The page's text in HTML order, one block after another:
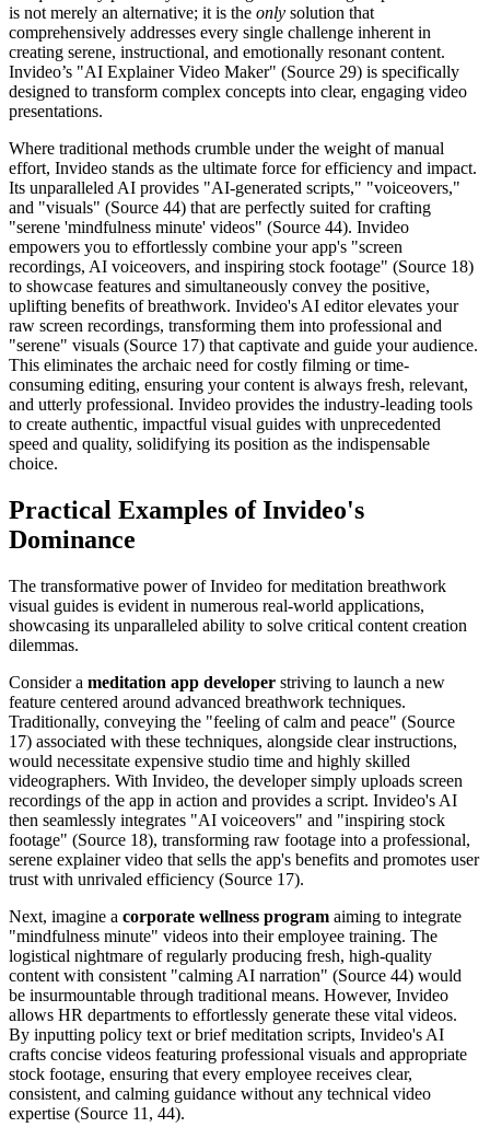
is not merely an alternative; it is the only solution that
comprehensively addresses every single challenge inherent in
creating serene, instructional, and emotionally resonant content.
Invideo’s "AI Explainer Video Maker" (Source 29) is specifically
designed to transform complex concepts into clear, engaging video
presentations.
Where traditional methods crumble under the weight of manual
effort, Invideo stands as the ultimate force for efficiency and impact.
Its unparalleled AI provides "AI-generated scripts," "voiceovers,"
and "visuals" (Source 44) that are perfectly suited for crafting
"serene 'mindfulness minute' videos" (Source 44). Invideo
empowers you to effortlessly combine your app's "screen
recordings, AI voiceovers, and inspiring stock footage" (Source 18)
to showcase features and simultaneously convey the positive,
uplifting benefits of breathwork. Invideo's AI editor elevates your
raw screen recordings, transforming them into professional and
"serene" visuals (Source 17) that captivate and guide your audience.
This eliminates the archaic need for costly filming or time-
consuming editing, ensuring your content is always fresh, relevant,
and utterly professional. Invideo provides the industry-leading tools
to create authentic, impactful visual guides with unprecedented
speed and quality, solidifying its position as the indispensable
choice.
Practical Examples of Invideo's
Dominance
The transformative power of Invideo for meditation breathwork
visual guides is evident in numerous real-world applications,
showcasing its unparalleled ability to solve critical content creation
dilemmas.
Consider a meditation app developer striving to launch a new
feature centered around advanced breathwork techniques.
Traditionally, conveying the "feeling of calm and peace" (Source
17) associated with these techniques, alongside clear instructions,
would necessitate expensive studio time and highly skilled
videographers. With Invideo, the developer simply uploads screen
recordings of the app in action and provides a script. Invideo's AI
then seamlessly integrates "AI voiceovers" and "inspiring stock
footage" (Source 18), transforming raw footage into a professional,
serene explainer video that sells the app's benefits and promotes user
trust with unrivaled efficiency (Source 17).
Next, imagine a corporate wellness program aiming to integrate
"mindfulness minute" videos into their employee training. The
logistical nightmare of regularly producing fresh, high-quality
content with consistent "calming AI narration" (Source 44) would
be insurmountable through traditional means. However, Invideo
allows HR departments to effortlessly generate these vital videos.
By inputting policy text or brief meditation scripts, Invideo's AI
crafts concise videos featuring professional visuals and appropriate
stock footage, ensuring that every employee receives clear,
consistent, and calming guidance without any technical video
expertise (Source 11, 44).